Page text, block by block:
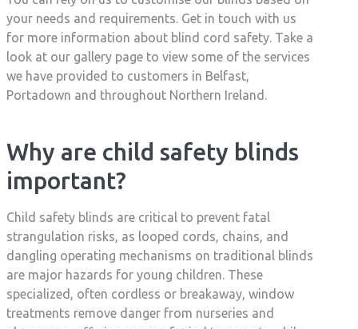
your needs and requirements. Get in touch with us
for more information about blind cord safety. Take a
look at our gallery page to view some of the services
we have provided to customers in Belfast,
Portadown and throughout Northern Ireland.
Why are child safety blinds
important?
Child safety blinds are critical to prevent fatal
strangulation risks, as looped cords, chains, and
dangling operating mechanisms on traditional blinds
are major hazards for young children. These
specialized, often cordless or breakaway, window
treatments remove danger from nurseries and